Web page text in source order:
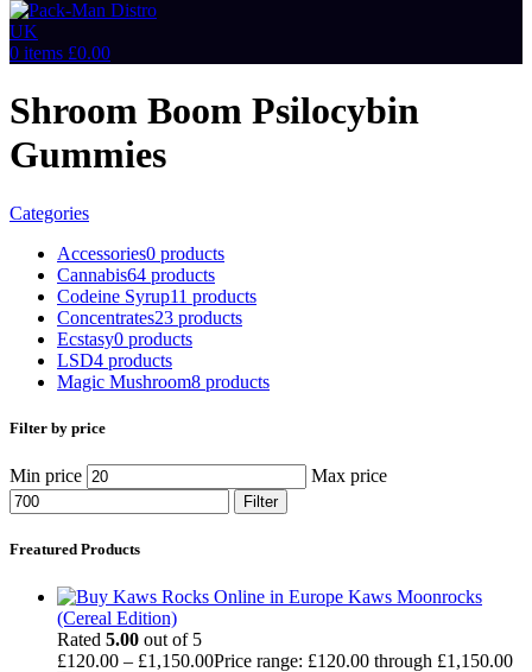
0 items £0.00
Shroom Boom Psilocybin
Gummies
Categories
Accessories0 products
Cannabis64 products
Codeine Syrup11 products
Concentrates23 products
Ecstasy0 products
LSD4 products
Magic Mushroom8 products
Filter by price
Min price Max price
Filter
Freatured Products
Kaws Moonrocks
(Cereal Edition)
Rated 5.00 out of 5
£120.00 – £1,150.00Price range: £120.00 through £1,150.00